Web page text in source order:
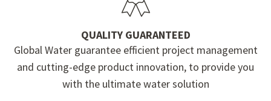
QUALITY GUARANTEED
Global Water guarantee efficient project management
and cutting-edge product innovation, to provide you
with the ultimate water solution